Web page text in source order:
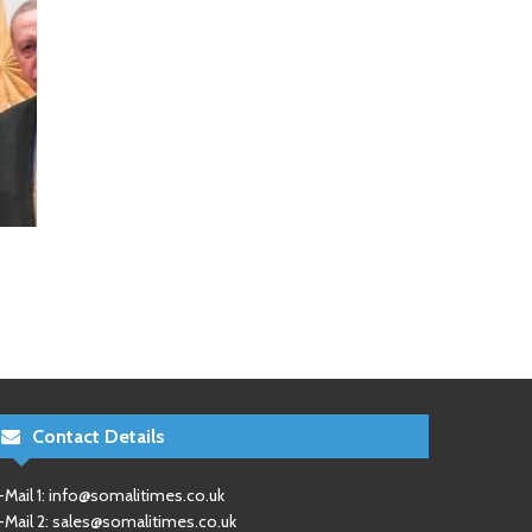
Contact Details
1: info@somalitimes.co.uk
Mail 2: sales@somalitimes.co.uk